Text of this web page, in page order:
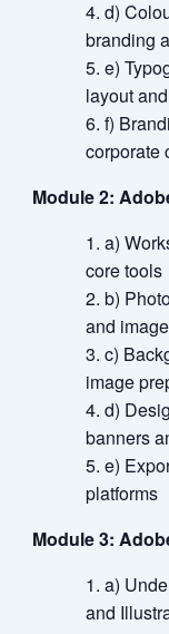
d)
branding
e)
layout
f)
corporate
Module 2:
a)
core tools
b)
and
c)
image
d)
banners
e)
platforms
Module 3:
a)
and